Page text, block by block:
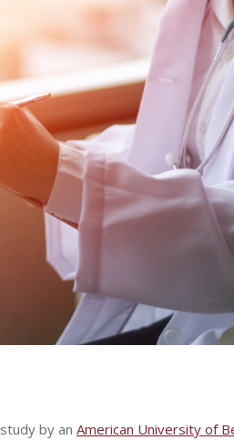
by an American University of